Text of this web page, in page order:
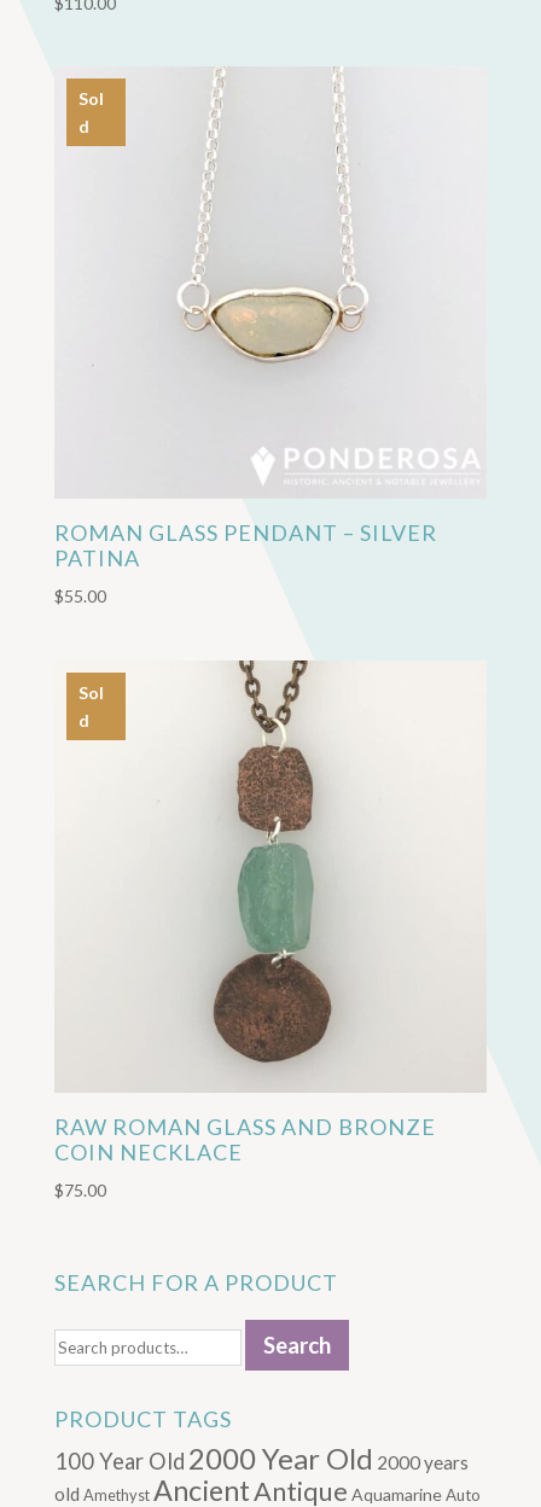
Sol
d
ROMAN GLASS PENDANT – SILVER
PATINA
$55.00
Sol
d
RAW ROMAN GLASS AND BRONZE
COIN NECKLACE
$75.00
SEARCH FOR A PRODUCT
for:
Search
PRODUCT TAGS
100 Year Old 2000 Year Old 2000 years
old Amethyst AncientAntique Aquamarine Auto